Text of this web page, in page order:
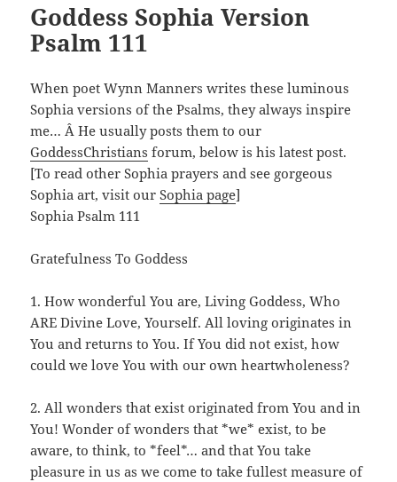
Goddess Sophia Version
Psalm 111
When poet Wynn Manners writes these luminous
Sophia versions of the Psalms, they always inspire
me… Â He usually posts them to our
GoddessChristians forum, below is his latest post.
[To read other Sophia prayers and see gorgeous
Sophia art, visit ourSophia page]
Sophia Psalm 111
Gratefulness To Goddess
1. How wonderful You are, Living Goddess, Who
ARE Divine Love, Yourself. All loving originates in
You and returns to You. If You did not exist, how
could we love You with our own heartwholeness?
2. All wonders that exist originated from You and in
You! Wonder of wonders that *we* exist, to be
aware, to think, to *feel*… and that You take
pleasure in us as we come to take fullest measure of